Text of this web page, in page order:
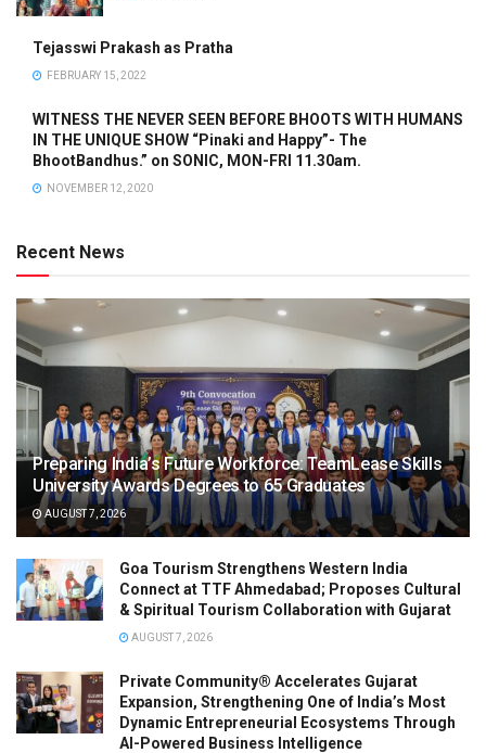
Tejasswi Prakash as Pratha
FEBRUARY 15, 2022
WITNESS THE NEVER SEEN BEFORE BHOOTS WITH HUMANS
IN THE UNIQUE SHOW “Pinaki and Happy”- The
BhootBandhus.” on SONIC, MON-FRI 11.30am.
NOVEMBER 12, 2020
Recent News
Preparing India’s Future Workforce: TeamLease Skills
University Awards Degrees to 65 Graduates
AUGUST 7, 2026
Goa Tourism Strengthens Western India
Connect at TTF Ahmedabad; Proposes Cultural
& Spiritual Tourism Collaboration with Gujarat
AUGUST 7, 2026
Private Community® Accelerates Gujarat
Expansion, Strengthening One of India’s Most
Dynamic Entrepreneurial Ecosystems Through
AI-Powered Business Intelligence